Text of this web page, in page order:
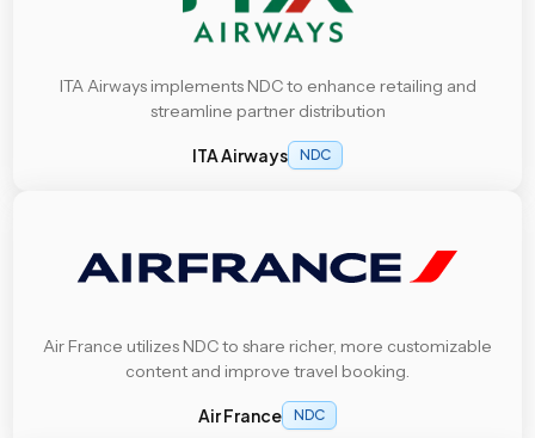
ITA Airways implements NDC to enhance retailing and
streamline partner distribution
ITA Airways NDC
Air France utilizes NDC to share richer, more customizable
content and improve travel booking.
Air France NDC